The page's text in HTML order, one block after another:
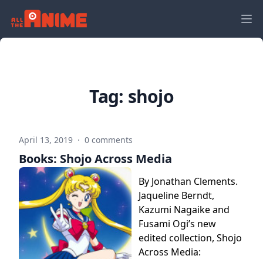
Tag: shojo
April 13, 2019 · 0 comments
Books: Shojo Across Media
By Jonathan Clements.
Jaqueline Berndt,
Kazumi Nagaike and
Fusami Ogi’s new
edited collection, Shojo
Across Media: